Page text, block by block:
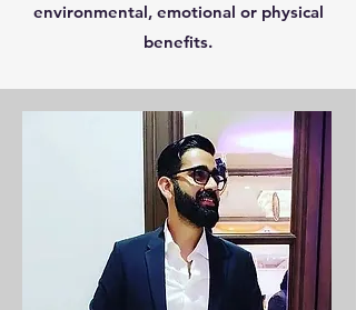
environmental, emotional or physical
benefits.